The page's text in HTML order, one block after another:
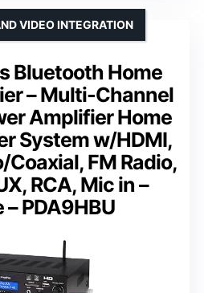
Bluetooth Home
– Multi-Channel
Amplifier Home
System w/HDMI,
FM Radio,
RCA, Mic in –
– PDA9HBU
VIDEO INTEGRATION